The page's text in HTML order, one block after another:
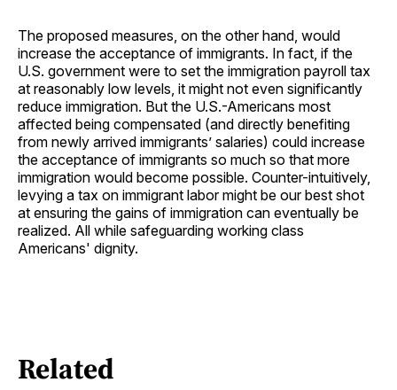
The proposed measures, on the other hand, would
increase the acceptance of immigrants. In fact, if the
U.S. government were to set the immigration payroll tax
at reasonably low levels, it might not even significantly
reduce immigration. But the U.S.-Americans most
affected being compensated (and directly benefiting
from newly arrived immigrants’ salaries) could increase
the acceptance of immigrants so much so that more
immigration would become possible. Counter-intuitively,
levying a tax on immigrant labor might be our best shot
at ensuring the gains of immigration can eventually be
realized. All while safeguarding working class
Americans' dignity.
Related